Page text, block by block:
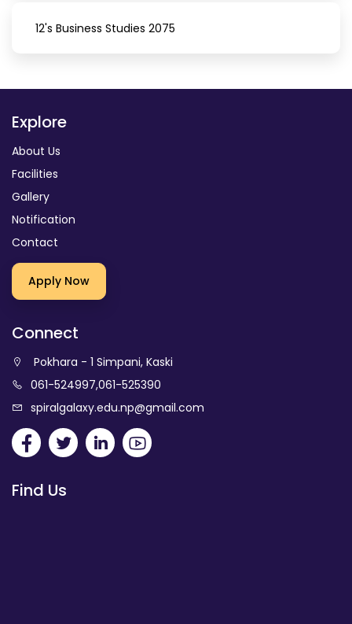
12's Business Studies 2075
Explore
About Us
Facilities
Gallery
Notification
Contact
Apply Now
Connect
Pokhara - 1 Simpani, Kaski
061-524997,061-525390
spiralgalaxy.edu.np@gmail.com
Find Us